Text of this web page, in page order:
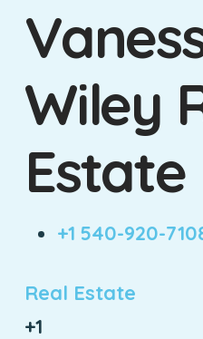
Wiley
Estate
+1 540-920-
Real Estate
+1